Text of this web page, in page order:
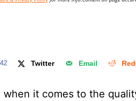
Twitter Email
when it comes to the